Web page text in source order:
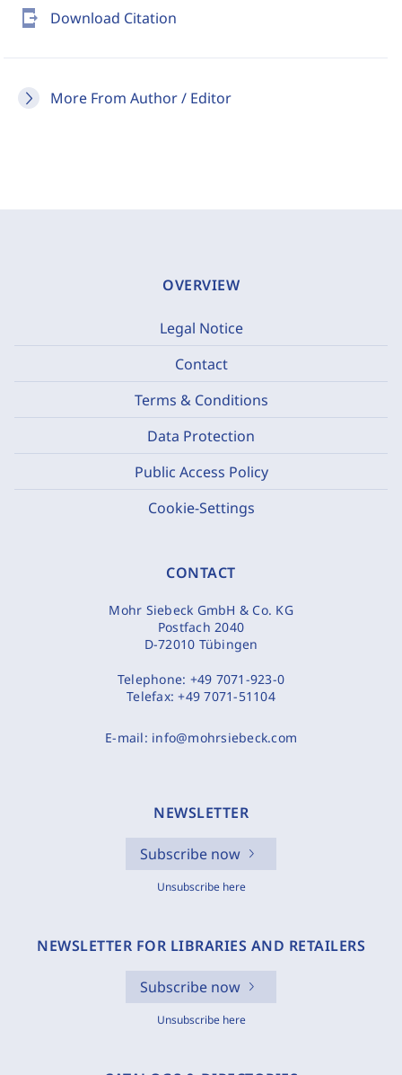
send_to_mobile Download Citation
More From Author / Editor
OVERVIEW
Legal Notice
Contact
Terms & Conditions
Data Protection
Public Access Policy
Cookie-Settings
CONTACT
Mohr Siebeck GmbH & Co. KG
Postfach 2040
D-72010 Tübingen
Telephone: +49 7071-923-0
Telefax:+49 7071-51104
E-mail: info@mohrsiebeck.com
NEWSLETTER
Subscribe now
Unsubscribe here
NEWSLETTER FOR LIBRARIES AND RETAILERS
Subscribe now
Unsubscribe here